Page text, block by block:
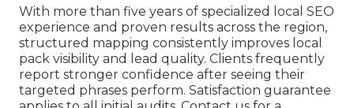
With more than five years of specialized local SEO
experience and proven results across the region,
structured mapping consistently improves local
pack visibility and lead quality. Clients frequently
report stronger confidence after seeing their
targeted phrases perform. Satisfaction guarantee